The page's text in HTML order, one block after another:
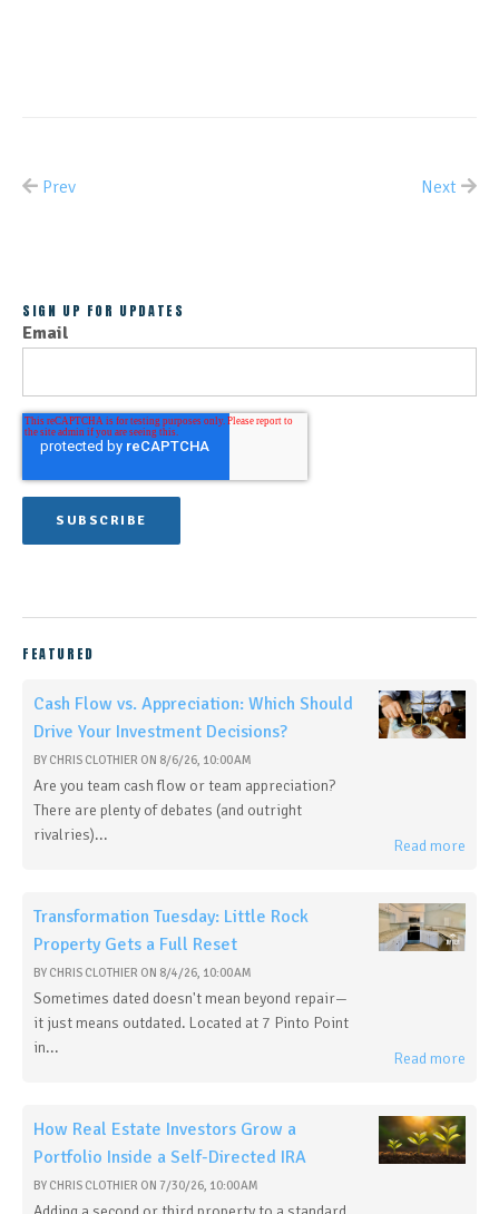
Prev Next
SIGN UP FOR UPDATES
Email
FEATURED
Cash Flow vs. Appreciation: Which Should
Drive Your Investment Decisions?
BY CHRIS CLOTHIER ON 8/6/26, 10:00 AM
Are you team cash flow or team appreciation?
There are plenty of debates (and outright
rivalries)...
Read more
Transformation Tuesday: Little Rock
Property Gets a Full Reset
BY CHRIS CLOTHIER ON 8/4/26, 10:00 AM
Sometimes dated doesn't mean beyond repair—
it just means outdated. Located at 7 Pinto Point
in...
Read more
How Real Estate Investors Grow a
Portfolio Inside a Self-Directed IRA
BY CHRIS CLOTHIER ON 7/30/26, 10:00 AM